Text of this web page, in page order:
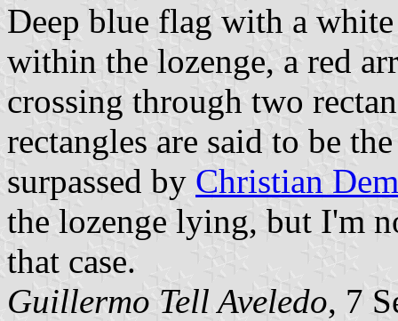
Deep blue flag with a
within the lozenge, a red
crossing through two
rectangles are said to be
surpassed by Christian
the lozenge lying, but I'm
that case.
Guillermo Tell Aveledo, 7